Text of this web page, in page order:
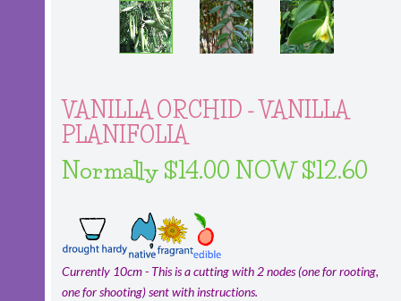
VANILLA ORCHID - VANILLA
PLANIFOLIA
Normally $14.00 NOW $12.60
Currently 10cm - This is a cutting with 2 nodes (one for rooting,
one for shooting) sent with instructions.